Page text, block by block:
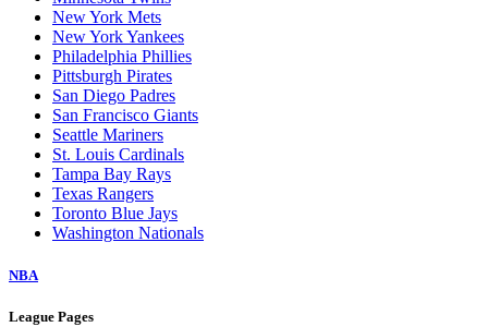
New York Mets
New York Yankees
Philadelphia Phillies
Pittsburgh Pirates
San Diego Padres
San Francisco Giants
Seattle Mariners
St. Louis Cardinals
Tampa Bay Rays
Texas Rangers
Toronto Blue Jays
Washington Nationals
NBA
League Pages